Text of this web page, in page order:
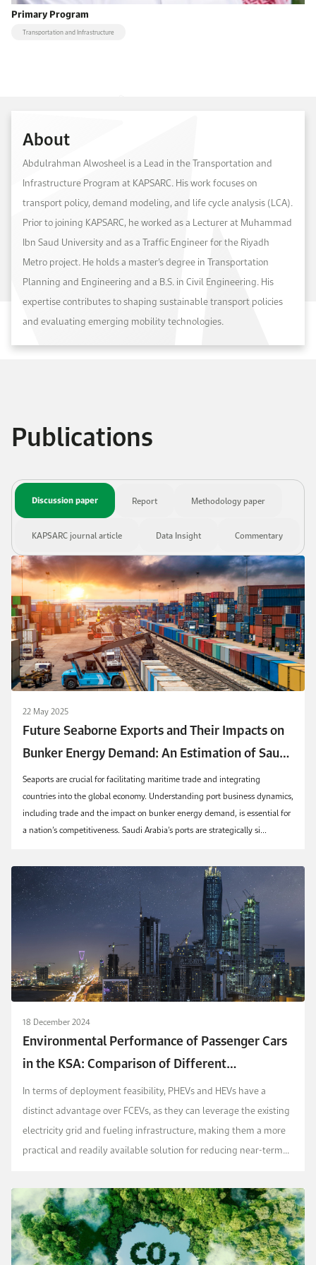
Primary Program
Transportation and Infrastructure
About
Abdulrahman Alwosheel is a Lead in the Transportation and
Infrastructure Program at KAPSARC. His work focuses on
transport policy, demand modeling, and life cycle analysis (LCA).
Prior to joining KAPSARC, he worked as a Lecturer at Muhammad
Ibn Saud University and as a Traffic Engineer for the Riyadh
Metro project. He holds a master’s degree in Transportation
Planning and Engineering and a B.S. in Civil Engineering. His
expertise contributes to shaping sustainable transport policies
and evaluating emerging mobility technologies.
Publications
Discussion paper Report Methodology paper
KAPSARC journal article Data Insight Commentary
22 May 2025
Future Seaborne Exports and Their Impacts on
Bunker Energy Demand: An Estimation of Saudi
Container Seaports
Seaports are crucial for facilitating maritime trade and integrating
countries into the global economy. Understanding port business dynamics,
including trade and the impact on bunker energy demand, is essential for
a nation’s competitiveness. Saudi Arabia’s ports are strategically si...
18 December 2024
Environmental Performance of Passenger Cars
in the KSA: Comparison of Different
Technologies via a Life Cycle Assessment
Approach
In terms of deployment feasibility, PHEVs and HEVs have a
distinct advantage over FCEVs, as they can leverage the existing
electricity grid and fueling infrastructure, making them a more
practical and readily available solution for reducing near-term